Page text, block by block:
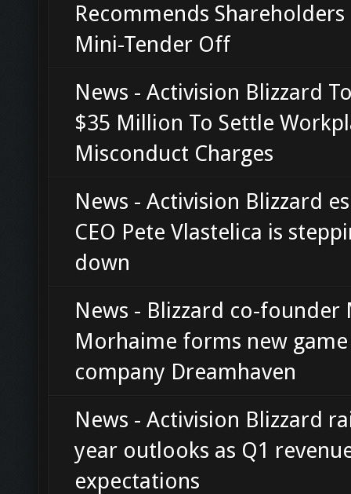
Recommends Shareholders
Mini-Tender Off
News - Activision Blizzard
$35 Million To Settle
Misconduct Charges
News - Activision Blizzard
CEO Pete Vlastelica is
down
News - Blizzard co-founder
Morhaime forms new game
company Dreamhaven
News - Activision Blizzard
year outlooks as Q1
expectations